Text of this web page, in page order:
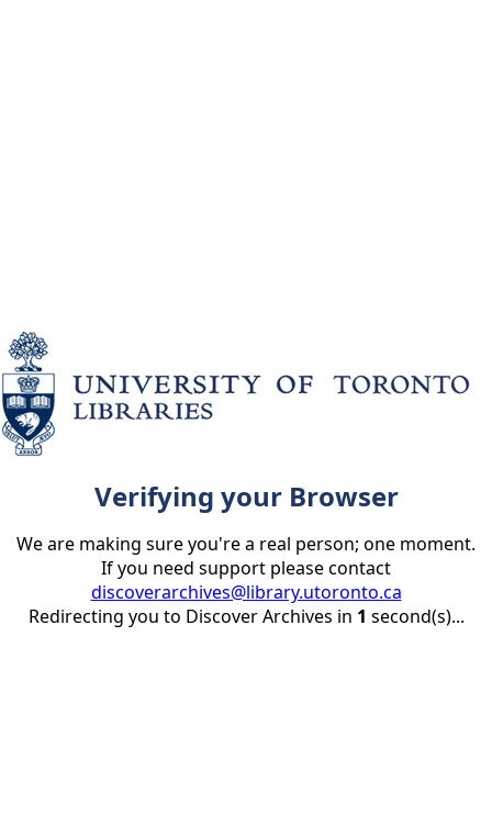
Verifying your Browser
We are making sure you're a real person; one moment.
If you need support please contact
discoverarchives@library.utoronto.ca
Redirecting you to Discover Archives in 1 second(s)...